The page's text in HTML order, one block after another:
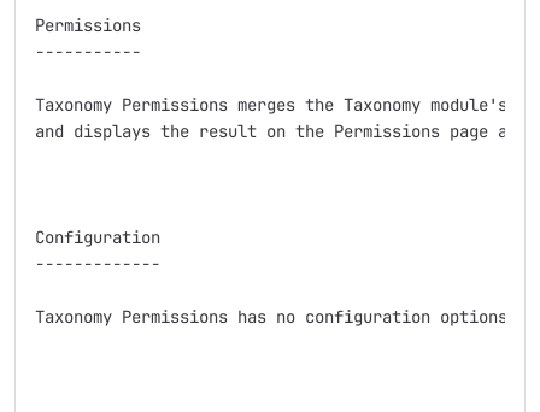
Permissions
-----------
Taxonomy Permissions merges the Taxonomy module's
and displays the result on the Permissions page as
Configuration
-------------
Taxonomy Permissions has no configuration options